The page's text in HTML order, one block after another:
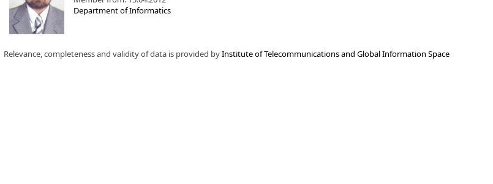
Department of Informatics
Relevance, completeness and validity of data is provided byInstitute of Telecommunications and Global Information Space